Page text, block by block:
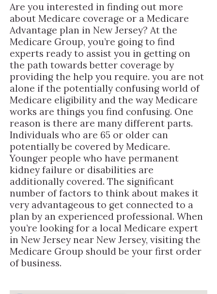
Are you interested in finding out more
about Medicare coverage or a Medicare
Advantage plan in New Jersey? At the
Medicare Group, you’re going to find
experts ready to assist you in getting on
the path towards better coverage by
providing the help you require. you are not
alone if the potentially confusing world of
Medicare eligibility and the way Medicare
works are things you find confusing. One
reason is there are many different parts.
Individuals who are 65 or older can
potentially be covered by Medicare.
Younger people who have permanent
kidney failure or disabilities are
additionally covered. The significant
number of factors to think about makes it
very advantageous to get connected to a
plan by an experienced professional. When
you’re looking for a local Medicare expert
in New Jersey near New Jersey, visiting the
Medicare Group should be your first order
of business.